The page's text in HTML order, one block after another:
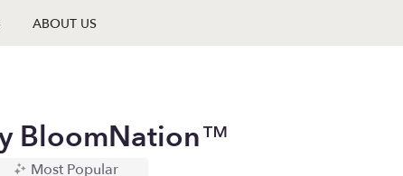
ABOUT US
BloomNation™
Most Popular